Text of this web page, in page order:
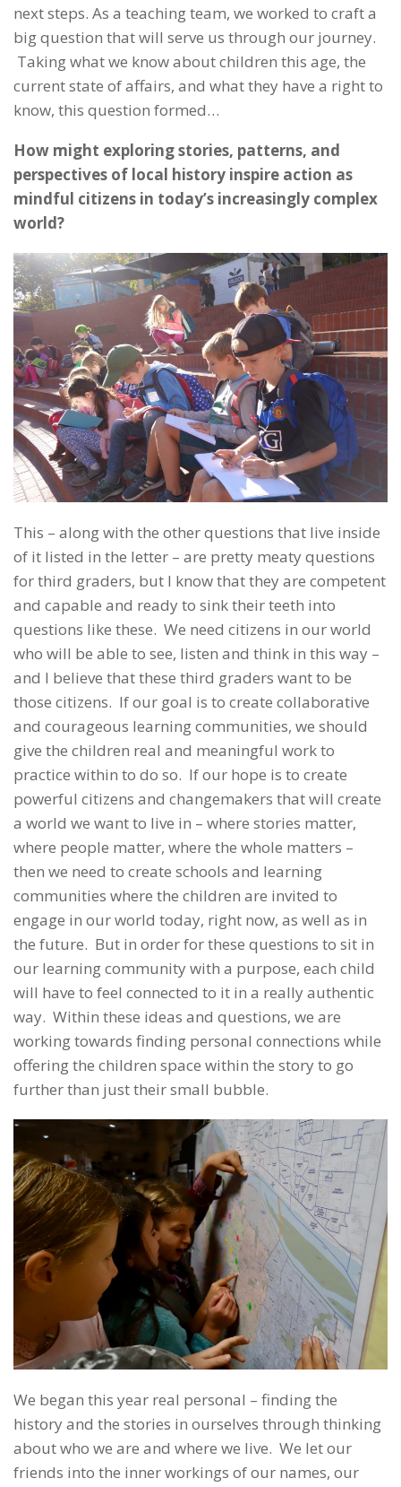
next steps. As a teaching team, we worked to craft a
big question that will serve us through our journey.
Taking what we know about children this age, the
current state of affairs, and what they have a right to
know, this question formed…
How might exploring stories, patterns, and
perspectives of local history inspire action as
mindful citizens in today’s increasingly complex
world?
This – along with the otherquestions that live inside
of it listed in the letter – are pretty meaty questions
for third graders, but I know that they are competent
and capable and ready to sink their teeth into
questions like these. We need citizens in our world
who will be able to see, listen and think in this way –
and I believe that these third graders want to be
those citizens. If our goal is to create collaborative
and courageous learning communities, we should
give the children real and meaningful work to
practice within to do so. If our hope is to create
powerful citizens and changemakers that will create
a world we want to live in – where stories matter,
where people matter, where the whole matters –
then we need to create schools and learning
communities where the children are invited to
engage in our world today, right now, as well as in
the future. But in order for these questions to sit in
our learning community with a purpose, each child
will have to feel connected to it in a really authentic
way. Within these ideas and questions, we are
working towards finding personal connections while
offering the children space within the story to go
further than just their small bubble.
We began this year real personal – finding the
history and the stories in ourselves through thinking
about who we are and where we live. We let our
friends into the inner workings of our names, our